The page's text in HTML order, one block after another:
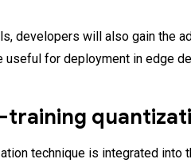
developers will also gain the
useful for deployment in edge
training
technique is integrated into